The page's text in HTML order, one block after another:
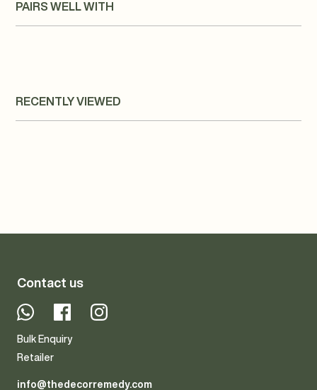
PAIRS WELL WITH
RECENTLY VIEWED
Contact us
WhatsappFacebookInstagram
Bulk Enquiry
Retailer
info@thedecorremedy.com